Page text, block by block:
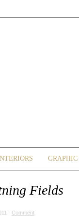
Fields
· Comment